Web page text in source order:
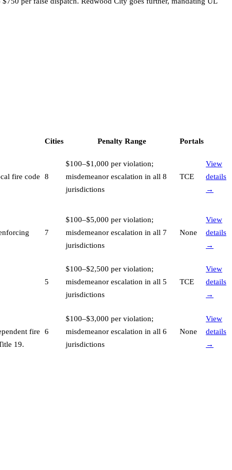
Cities Penalty Range
Portals
fire code
8
$100–$1,000 per violation;
misdemeanor escalation in all 8
jurisdictions
TCE
View
details
→
7
$100–$5,000 per violation;
misdemeanor escalation in all 7
jurisdictions
None
View
details
→
5
$100–$2,500 per violation;
misdemeanor escalation in all 5
jurisdictions
TCE
View
details
→
fire
19.
6
$100–$3,000 per violation;
misdemeanor escalation in all 6
jurisdictions
None
View
details
→